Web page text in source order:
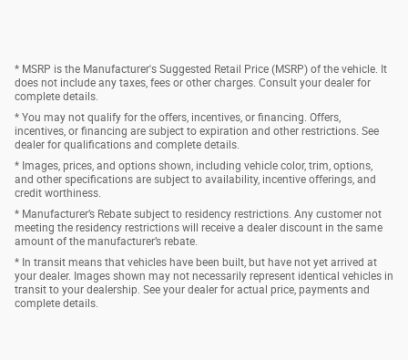
* MSRP is the Manufacturer's Suggested Retail Price (MSRP) of the vehicle. It
does not include any taxes, fees or other charges. Consult your dealer for
complete details.
* You may not qualify for the offers, incentives, or financing. Offers,
incentives, or financing are subject to expiration and other restrictions. See
dealer for qualifications and complete details.
* Images, prices, and options shown, including vehicle color, trim, options,
and other specifications are subject to availability, incentive offerings, and
credit worthiness.
* Manufacturer’s Rebate subject to residency restrictions. Any customer not
meeting the residency restrictions will receive a dealer discount in the same
amount of the manufacturer’s rebate.
* In transit means that vehicles have been built, but have not yet arrived at
your dealer. Images shown may not necessarily represent identical vehicles in
transit to your dealership. See your dealer for actual price, payments and
complete details.